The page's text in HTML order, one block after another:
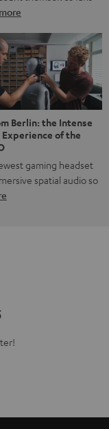
more
Berlin: the Intense
of the
gaming headset
spatial audio so